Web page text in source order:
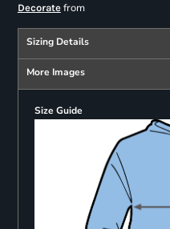
Decoratefrom
Sizing Details
More Images
Size Guide